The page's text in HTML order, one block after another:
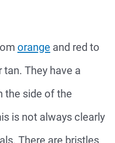
orange and red to
They have a
the side of the
is not always clearly
There are bristles